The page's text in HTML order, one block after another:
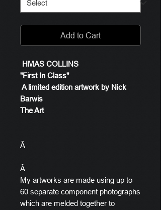
Add to Cart
HMAS COLLINS
"First In Class"
A limited edition artwork by Nick
Barwis
The Art
Â
Â
My artworks are made using up to
60 separate component photographs
which are melded together to